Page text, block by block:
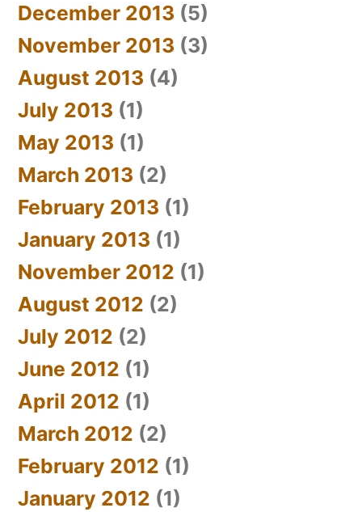
December 2013 (5)
November 2013 (3)
August 2013 (4)
July 2013 (1)
May 2013 (1)
March 2013 (2)
February 2013 (1)
January 2013 (1)
November 2012 (1)
August 2012 (2)
July 2012 (2)
June 2012 (1)
April 2012 (1)
March 2012 (2)
February 2012 (1)
January 2012 (1)